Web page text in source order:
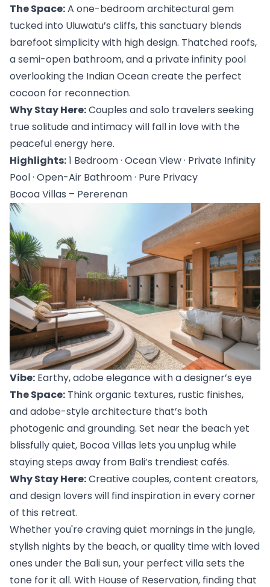
The Space: A one-bedroom architectural gem
tucked into Uluwatu’s cliffs, this sanctuary blends
barefoot simplicity with high design. Thatched roofs,
a semi-open bathroom, and a private infinity pool
overlooking the Indian Ocean create the perfect
cocoon for reconnection.
Why Stay Here: Couples and solo travelers seeking
true solitude and intimacy will fall in love with the
peaceful energy here.
Highlights: 1 Bedroom · Ocean View · Private Infinity
Pool · Open-Air Bathroom · Pure Privacy
Bocoa Villas – Pererenan
Vibe: Earthy, adobe elegance with a designer’s eye
The Space: Think organic textures, rustic finishes,
and adobe-style architecture that’s both
photogenic and grounding. Set near the beach yet
blissfully quiet, Bocoa Villas lets you unplug while
staying steps away from Bali’s trendiest cafés.
Why Stay Here: Creative couples, content creators,
and design lovers will find inspiration in every corner
of this retreat.
Whether you're craving quiet mornings in the jungle,
stylish nights by the beach, or quality time with loved
ones under the Bali sun, your perfect villa sets the
tone for it all. With House of Reservation, finding that